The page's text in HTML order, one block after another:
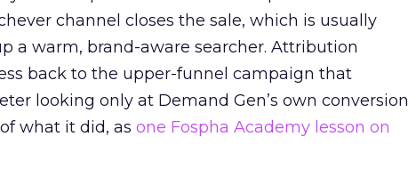
channel closes the sale, which is usually
a warm, brand-aware searcher. Attribution
back to the upper-funnel campaign that
looking only at Demand Gen’s own conversion
what it did, as one Fospha Academy lesson on